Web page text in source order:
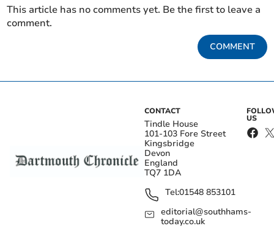
This article has no comments yet. Be the first to leave a
comment.
COMMENT
CONTACT
Tindle House
101-103 Fore Street
Kingsbridge
Devon
England
TQ7 1DA
Tel:01548 853101
editorial@southhams-
today.co.uk
US